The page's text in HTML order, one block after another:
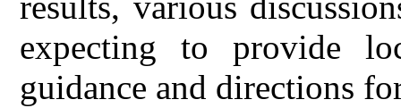
expecting to provide
guidance and directions